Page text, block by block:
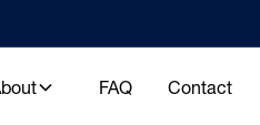
FAQ Contact